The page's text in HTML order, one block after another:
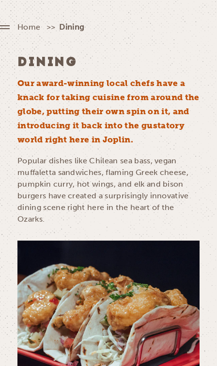
Home Dining
DINING
Our award-winning local chefs have a
knack for taking cuisine from around the
globe, putting their own spin on it, and
introducing it back into the gustatory
world right here in Joplin.
Popular dishes like Chilean sea bass, vegan
muffaletta sandwiches, flaming Greek cheese,
pumpkin curry, hot wings, and elk and bison
burgers have created a surprisingly innovative
dining scene right here in the heart of the
Ozarks.